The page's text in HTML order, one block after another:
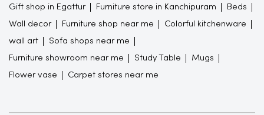
Gift shop in Egattur Furniture store in Kanchipuram Beds
Wall decor Furniture shop near me Colorful kitchenware
wall art Sofa shops near me
Furniture showroom near me Study Table Mugs
Flower vase Carpet stores near me